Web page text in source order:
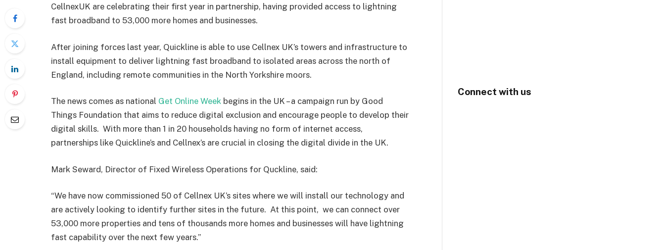
CellnexUK are celebrating their first year in partnership, having provided access to lightning
fast broadband to 53,000 more homes and businesses.
After joining forces last year, Quickline is able to use Cellnex UK’s towers and infrastructure to
install equipment to deliver lightning fast broadband to isolated areas across the north of
England, including remote communities in the North Yorkshire moors.
The news comes as national Get Online Week begins in the UK – a campaign run by Good
Things Foundation that aims to reduce digital exclusion and encourage people to develop their
digital skills. With more than 1 in 20 households having no form of internet access,
partnerships like Quickline’s and Cellnex’s are crucial in closing the digital divide in the UK.
Mark Seward, Director of Fixed Wireless Operations for Quckline, said:
“We have now commissioned 50 of Cellnex UK’s sites where we will install our technology and
are actively looking to identify further sites in the future. At this point, we can connect over
53,000 more properties and tens of thousands more homes and businesses will have lightning
fast capability over the next few years.”
Connect with us